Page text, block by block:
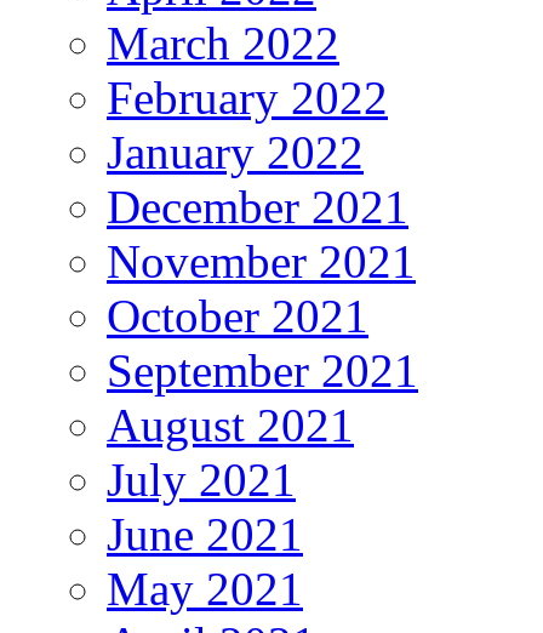
March 2022
February 2022
January 2022
December 2021
November 2021
October 2021
September 2021
August 2021
July 2021
June 2021
May 2021